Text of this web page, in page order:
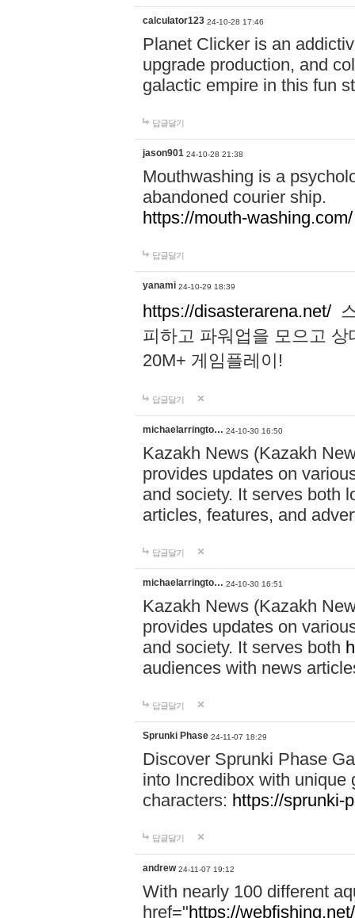
calculator123 24-10-28 17:46
Planet Clicker is an
upgrade production, and
galactic empire in this fun
답글달기
jason901 24-10-28 21:38
Mouthwashing is a
abandoned courier ship.
https://mouth-washing.com/
답글달기
yanami 24-10-29 18:39
https://disasterarena.net/
피하고 파워업을 모으고
20M+ 게임플레이!
답글달기
michaelarringto… 24-10-30 16:50
Kazakh News (Kazakh
provides updates on
and society. It serves both
articles, features, and
답글달기
michaelarringto… 24-10-30 16:51
Kazakh News (Kazakh
provides updates on
and society. It serves both
audiences with news
답글달기
Sprunki Phase 24-11-07 18:29
Discover Sprunki Phase
into Incredibox with unique
characters: https://sprunki-
답글달기
andrew 24-11-07 19:12
With nearly 100 different
href="https://